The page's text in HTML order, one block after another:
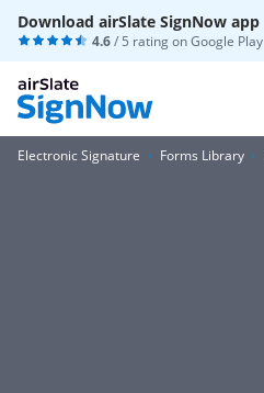
Download airSlate SignNow app
4.6/ 5 rating onGoogle Play
Electronic Signature Forms Library